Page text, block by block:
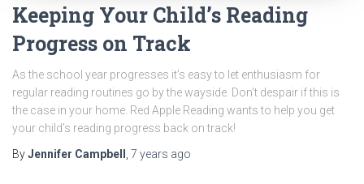
Keeping Your Child’s Reading
Progress on Track
As the school year progresses it’s easy to let enthusiasm for
regular reading routines go by the wayside. Don’t despair if this is
the case in your home. Red Apple Reading wants to help you get
your child’s reading progress back on track!
ByJennifer Campbell 7 years ago